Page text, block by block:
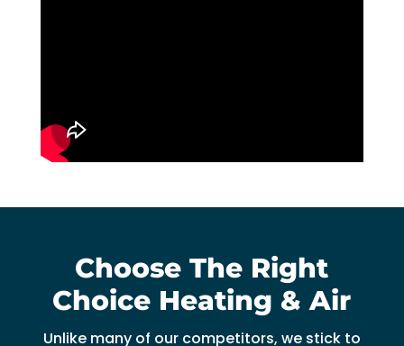
Choose The Right
Choice Heating & Air
Unlike many of our competitors, we stick to